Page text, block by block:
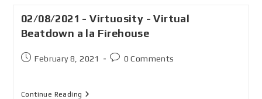
02/08/2021 - Virtuosity - Virtual
Beatdown a la Firehouse
February 8, 2021 0 Comments
Continue Reading